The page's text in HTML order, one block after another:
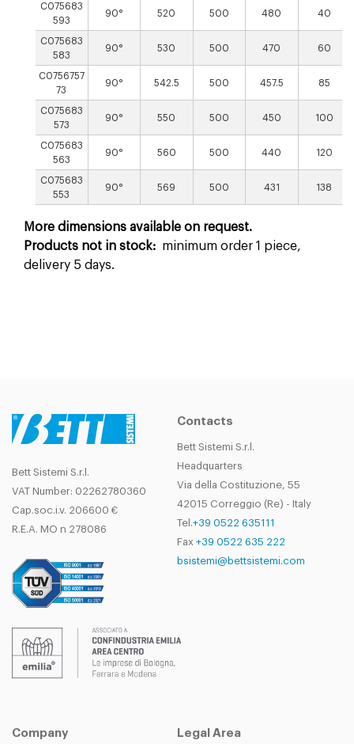
C075683
593
90° 520 500 480 40
C075683
583
90° 530 500 470 60
C0756757
73
90° 542.5 500 457.5 85
C075683
573
90° 550 500 450 100
C075683
563
90° 560 500 440 120
C075683
553
90° 569 500 431 138
More dimensions available on request.
Products not in stock: minimum order 1 piece,
delivery 5 days.
Bett Sistemi S.r.l.
VAT Number: 02262780360
Cap.soc.i.v. 206600 €
R.E.A. MO n 278086
Contacts
Bett Sistemi S.r.l.
Headquarters
Via della Costituzione, 55
42015 Correggio (Re) - Italy
Tel.+39 0522 635111
Fax +39 0522 635 222
bsistemi@bettsistemi.com
Company Legal Area